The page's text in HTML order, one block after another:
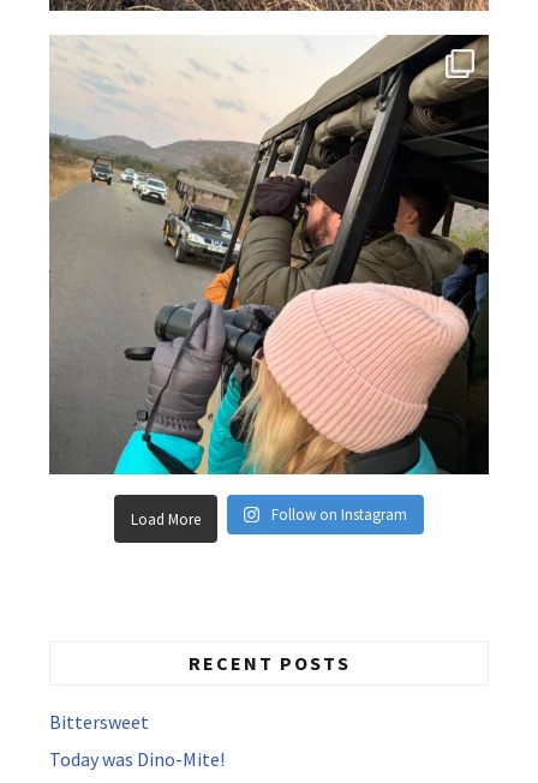
Load More Follow on Instagram
RECENT POSTS
Bittersweet
Today was Dino-Mite!